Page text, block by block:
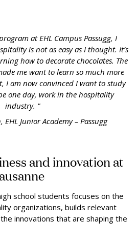
at EHL Campus Passugg, I
is not as easy as I thought. It’s
how to decorate chocolates. The
me want to learn so much more
I am now convinced I want to study
one day, work in the hospitality
industry. "
EHL Junior Academy – Passugg
and innovation at
school students focuses on the
organizations, builds relevant
innovations that are shaping the